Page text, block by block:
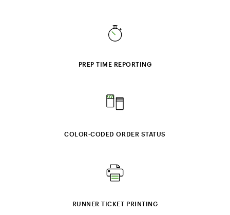
PREP TIME REPORTING
COLOR‑CODED ORDER STATUS
RUNNER TICKET PRINTING